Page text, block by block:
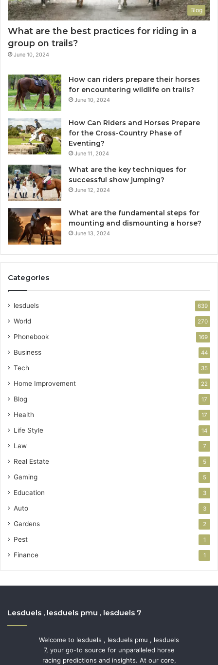
Blog
What are the best practices for riding in a
group on trails?
June 10, 2024
How can riders prepare their horses
for encountering wildlife on trails?
June 10, 2024
How Can Riders and Horses Prepare
for the Cross-Country Phase of
Eventing?
June 11, 2024
What are the key techniques for
successful show jumping?
June 12, 2024
What are the fundamental steps for
mounting and dismounting a horse?
June 13, 2024
Categories
lesduels 639
World 270
Phonebook 169
Business 44
Tech 35
Home Improvement 22
Blog 17
Health 17
Life Style 14
Law 7
Real Estate 5
Gaming 5
Education 3
Auto 3
Gardens 2
Pest 1
Finance 1
Lesduels , lesduels pmu , lesduels 7
Welcome to lesduels , lesduels pmu , lesduels
7, your go-to source for unparalleled horse
racing predictions and insights. At our core,